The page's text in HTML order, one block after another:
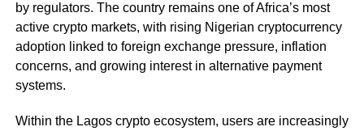
by regulators. The country remains one of Africa’s most
active crypto markets, with rising Nigerian cryptocurrency
adoption linked to foreign exchange pressure, inflation
concerns, and growing interest in alternative payment
systems.
Within the Lagos crypto ecosystem, users are increasingly